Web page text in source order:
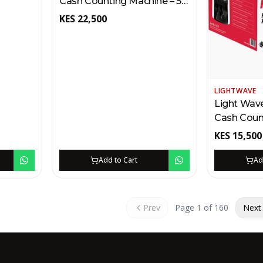
Dual
MG Uploading | Fake Note
KES 22,500
Add to Cart
LIGHTWAVE
Light
Cash
MG
Detection
(Half/
KES 15,500
Prev Page 1 of 160 Next